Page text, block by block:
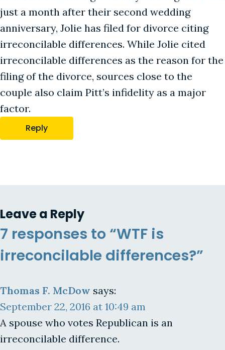
just a month after their second wedding
anniversary, Jolie has filed for divorce citing
irreconcilable differences. While Jolie cited
irreconcilable differences as the reason for the
filing of the divorce, sources close to the
couple also claim Pitt’s infidelity as a major
factor.
Reply
Leave a Reply
7 responses to “WTF is
irreconcilable differences?”
Thomas F. McDow says:
September 22, 2016 at 10:49 am
A spouse who votes Republican is an
irreconcilable difference.